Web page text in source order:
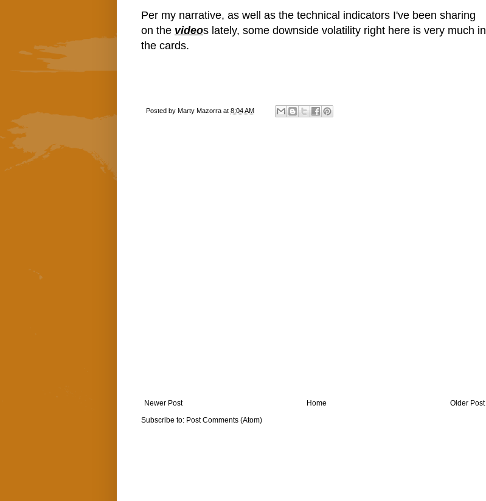
Per my narrative, as well as the technical indicators I've been sharing
on the videos lately, some downside volatility right here is very much in
the cards.
Posted by Marty Mazorra at 8:04 AM
Newer Post Older Post
Home
Subscribe to: Post Comments (Atom)